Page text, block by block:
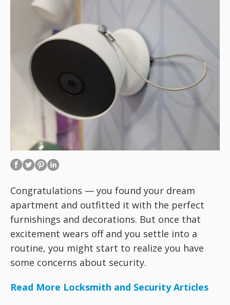
Congratulations — you found your dream
apartment and outfitted it with the perfect
furnishings and decorations. But once that
excitement wears off and you settle into a
routine, you might start to realize you have
some concerns about security.
Read More Locksmith and Security Articles